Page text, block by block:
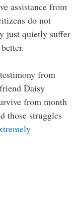
assistance from
do not
just quietly suffer
from
Daisy
from month
those struggles